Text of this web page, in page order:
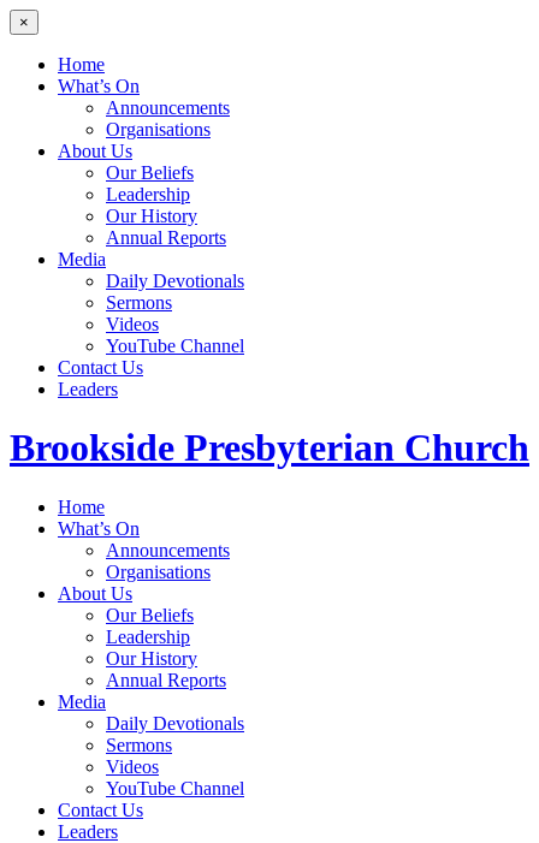
×
Home
What’s On
Announcements
Organisations
About Us
Our Beliefs
Leadership
Our History
Annual Reports
Media
Daily Devotionals
Sermons
Videos
YouTube Channel
Contact Us
Leaders
Brookside Presbyterian Church
Home
What’s On
Announcements
Organisations
About Us
Our Beliefs
Leadership
Our History
Annual Reports
Media
Daily Devotionals
Sermons
Videos
YouTube Channel
Contact Us
Leaders